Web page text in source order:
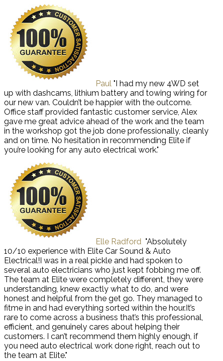
Paul "I had my new 4WD set
up with dashcams, lithium battery and towing wiring for
our new van. Couldn’t be happier with the outcome.
Office staff provided fantastic customer service, Alex
gave me great advice ahead of the work and the team
in the workshop got the job done professionally, cleanly
and on time. No hesitation in recommending Elite if
you’re looking for any auto electrical work."
Elle Radford "Absolutely
10/10 experience with Elite Car Sound & Auto
Electrical!I was in a real pickle and had spoken to
several auto electricians who just kept fobbing me off.
The team at Elite were completely different, they were
understanding, knew exactly what to do, and were
honest and helpful from the get go. They managed to
fitme in and had everything sorted within the hour.It’s
rare to come across a business that’s this professional,
efficient, and genuinely cares about helping their
customers. I can’t recommend them highly enough, if
you need auto electrical work done right, reach out to
the team at Elite."